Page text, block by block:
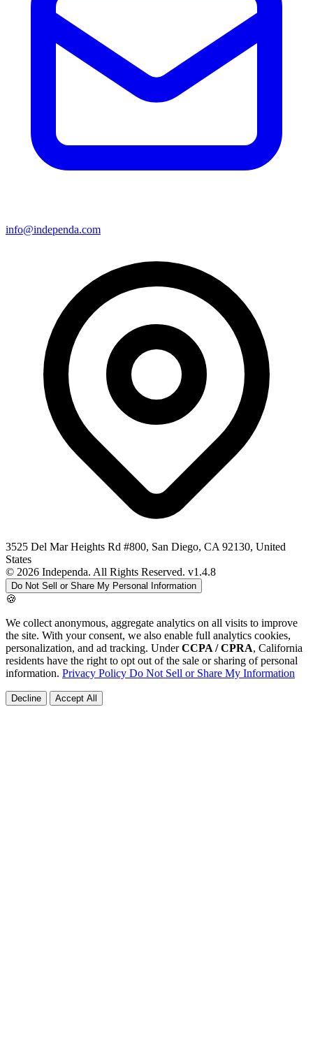
info@independa.com
3525 Del Mar Heights Rd #800, San Diego, CA 92130, United
States
© 2026 Independa. All Rights Reserved. v1.4.8
Do Not Sell or Share My Personal Information
🍪
We collect anonymous, aggregate analytics on all visits to improve
the site. With your consent, we also enable full analytics cookies,
personalization, and ad tracking. UnderCCPA / CPRA, California
residents have the right to opt out of the sale or sharing of personal
information. Privacy Policy Do Not Sell or Share My Information
Decline Accept All